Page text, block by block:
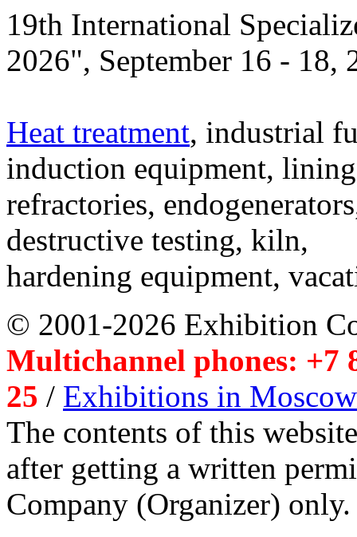
19th International
2026", September 16 - 18,
Heat treatment, industrial
induction equipment,
refractories,
destructive testing, kiln,
hardening equipment,
© 2001-2026 Exhibition
Multichannel phones: +7
25 / Exhibitions in Moscow
The contents of this
after getting a written
Company (Organizer) only.